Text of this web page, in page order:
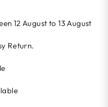
12 August to 13 August
Return.